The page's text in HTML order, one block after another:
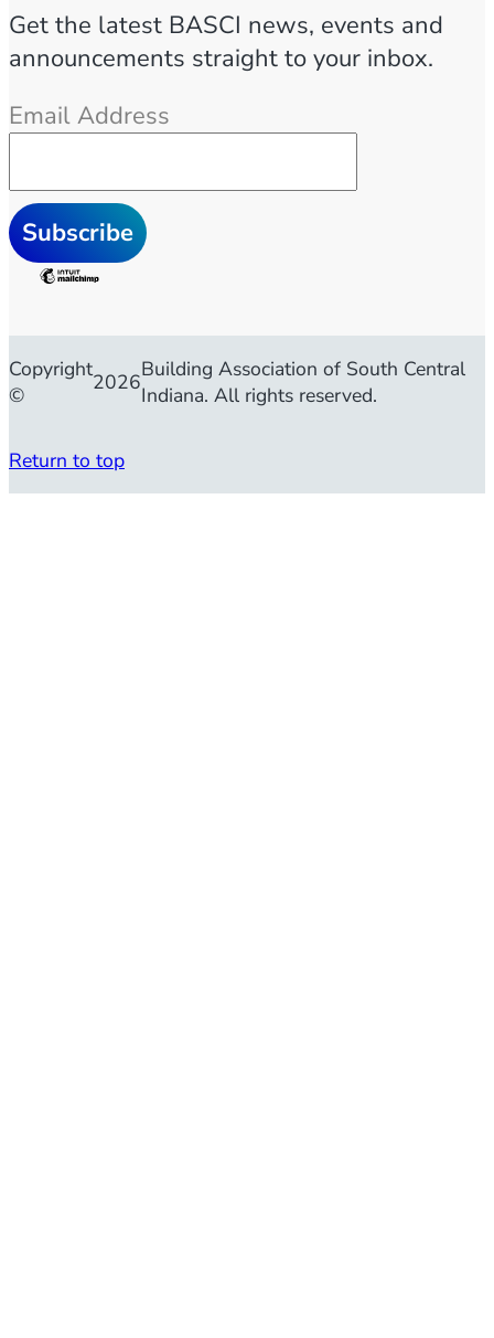
Get the latest BASCI news, events and
announcements straight to your inbox.
Email Address
Copyright
©
2026Building Association of South Central
Indiana. All rights reserved.
Return to top